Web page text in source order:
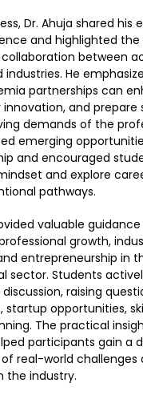
Dr. Ahuja shared his
and highlighted the
between
He
partnerships can
innovation, and prepare
demands of the
emerging
and encouraged
and explore
pathways.
valuable
growth,
entrepreneurship in
sector. Students
raising
startup opportunities,
The practical
participants gain a
real-world challenges
the industry.